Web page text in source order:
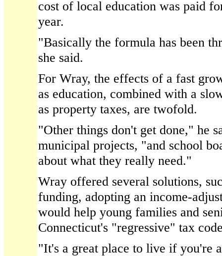
cost of local education was paid
year.
"Basically the formula has been
she said.
For Wray, the effects of a fast
as education, combined with a
as property taxes, are twofold.
"Other things don't get done," he
municipal projects, "and school
about what they really need."
Wray offered several solutions,
funding, adopting an income-
would help young families and
Connecticut's "regressive" tax
"It's a great place to live if you're